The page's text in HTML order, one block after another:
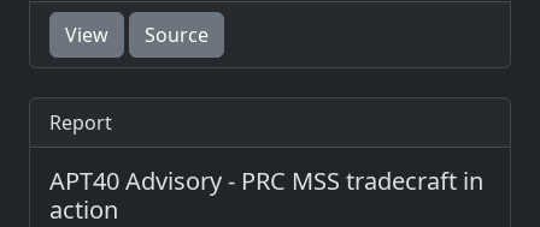
View Source
Report
APT40 Advisory - PRC MSS tradecraft in
action